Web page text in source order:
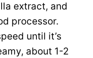
extract, and
processor.
until it’s
about 1-2